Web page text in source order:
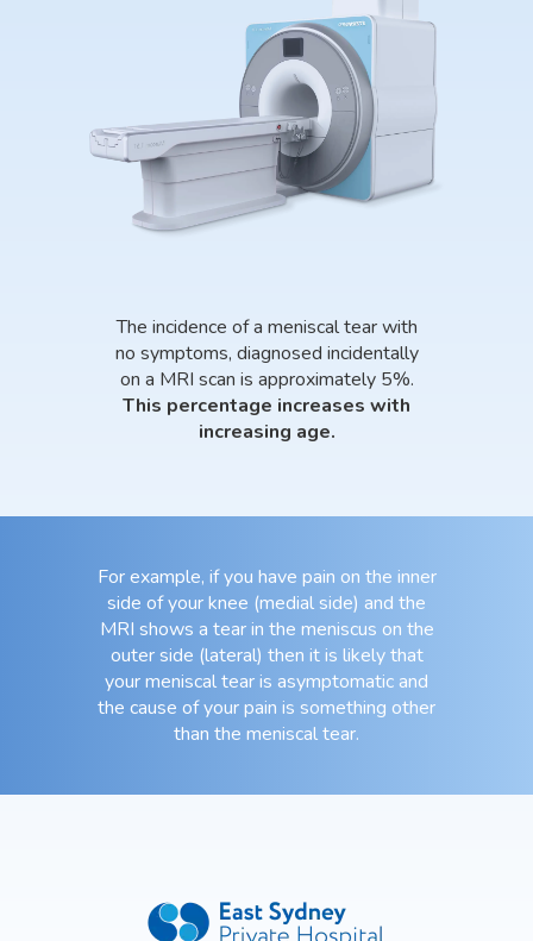
The incidence of a meniscal tear with
no symptoms, diagnosed incidentally
on a MRI scan is approximately 5%.
This percentage increases with
increasing age.
For example, if you have pain on the inner
side of your knee (medial side) and the
MRI shows a tear in the meniscus on the
outer side (lateral) then it is likely that
your meniscal tear is asymptomatic and
the cause of your pain is something other
than the meniscal tear.